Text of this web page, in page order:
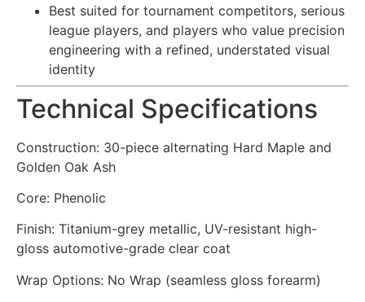
Best suited for tournament competitors, serious
league players, and players who value precision
engineering with a refined, understated visual
identity
Technical Specifications
Construction: 30-piece alternating Hard Maple and
Golden Oak Ash
Core: Phenolic
Finish: Titanium-grey metallic, UV-resistant high-
gloss automotive-grade clear coat
Wrap Options: No Wrap (seamless gloss forearm)